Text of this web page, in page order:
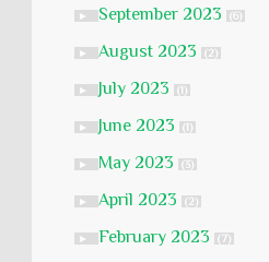
► September 2023 (6)
► August 2023 (2)
► July 2023 (1)
► June 2023 (1)
► May 2023 (3)
► April 2023 (2)
► February 2023 (7)